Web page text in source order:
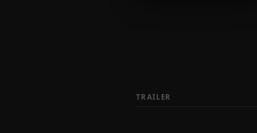
TRAILER